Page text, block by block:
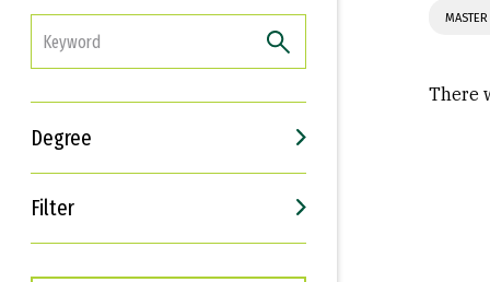
Degree
Filter
Interests
Career Goals
There